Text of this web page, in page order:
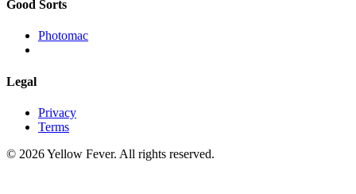
Good Sorts
Photomac
Legal
Privacy
Terms
© 2026 Yellow Fever. All rights reserved.